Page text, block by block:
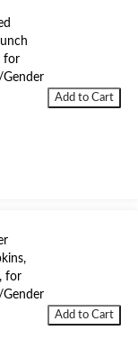
for
Gender
Add to Cart
for
Gender
Add to Cart